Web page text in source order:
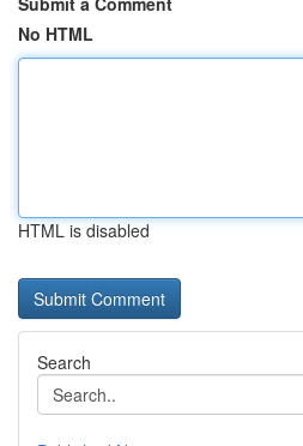
No HTML
HTML is disabled
Search